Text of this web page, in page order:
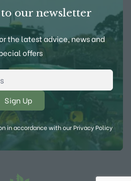
our newsletter
the latest advice, news and
offers
in accordance with ourPrivacy Policy